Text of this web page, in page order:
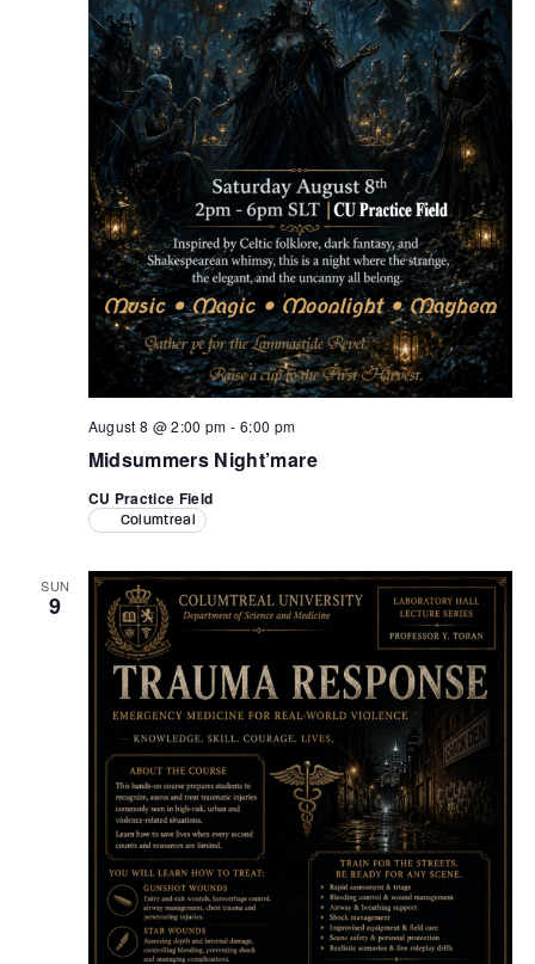
Midsummers Night’mare
August 8 @ 2:00 pm - 6:00 pm
CU Practice Field
Columtreal
SUN
9